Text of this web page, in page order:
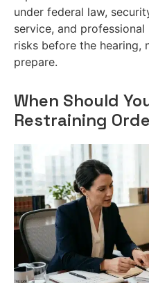
under federal law,
service, and
risks before the hearing,
prepare.
When Should
Restraining